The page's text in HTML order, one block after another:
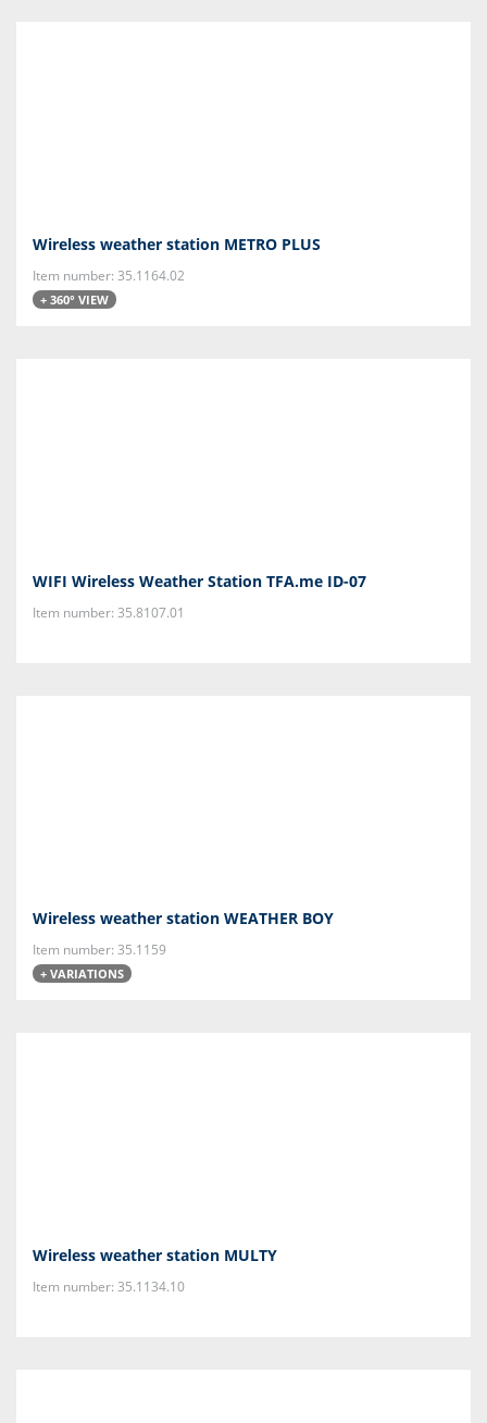
Wireless weather station METRO PLUS
Item number: 35.1164.02
+ 360° VIEW
WIFI Wireless Weather Station TFA.me ID-07
Item number: 35.8107.01
Wireless weather station WEATHER BOY
Item number: 35.1159
+ VARIATIONS
Wireless weather station MULTY
Item number: 35.1134.10